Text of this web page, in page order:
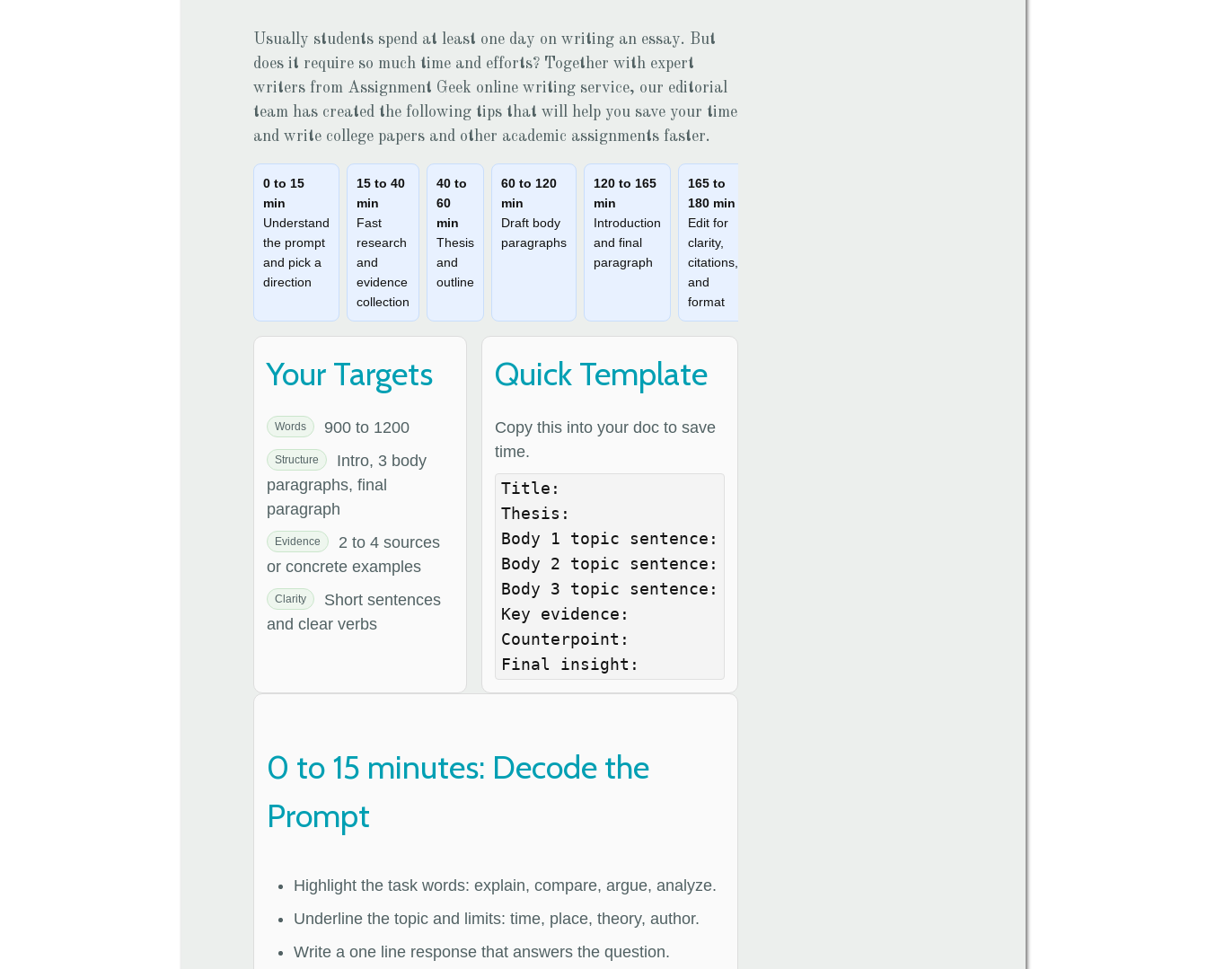
Usually students spend at least one day on writing an essay. But
does it require so much time and efforts? Together with expert
writers from Assignment Geek online writing service, our editorial
team has created the following tips that will help you save your time
and write college papers and other academic assignments faster.
0 to 15
min
Understand
the prompt
and pick a
direction
15 to 40
min
Fast
research
and
evidence
collection
40 to
60
min
Thesis
and
outline
60 to 120
min
Draft body
paragraphs
120 to 165
min
Introduction
and final
paragraph
165 to
180 min
Edit for
clarity,
citations,
and
format
Your Targets
Words 900 to 1200
Structure
Intro, 3 body
paragraphs, final
paragraph
Evidence
2 to 4 sources
or concrete examples
Clarity
Short sentences
and clear verbs
Quick Template
Copy this into your doc to save
time.
Title:
Thesis:
Body 1 topic sentence:
Body 2 topic sentence:
Body 3 topic sentence:
Key evidence:
Counterpoint:
Final insight:
0 to 15 minutes: Decode the
Prompt
Highlight the task words: explain, compare, argue, analyze.
Underline the topic and limits: time, place, theory, author.
Write a one line response that answers the question.